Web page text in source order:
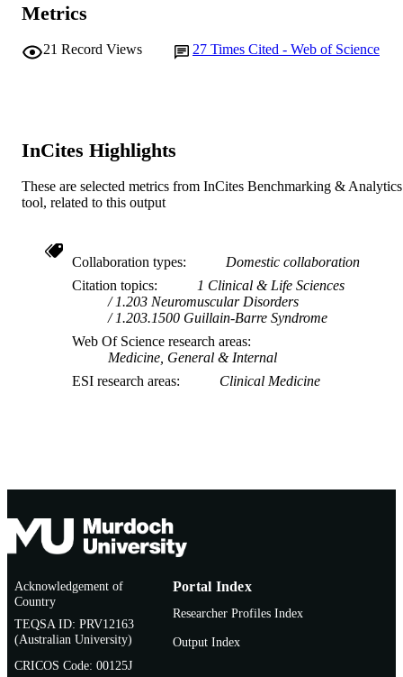
Metrics
21 Record Views 27 Times Cited - Web of Science
InCites Highlights
These are selected metrics from InCites Benchmarking & Analytics
tool, related to this output
Collaboration types
Domestic collaboration
Citation topics
1 Clinical & Life Sciences
1.203 Neuromuscular Disorders
1.203.1500 Guillain-Barre Syndrome
Web Of Science research areas
Medicine, General & Internal
ESI research areas
Clinical Medicine
Acknowledgement of
Country
TEQSA ID: PRV12163
(Australian University)
CRICOS Code: 00125J
Portal Index
Researcher Profiles Index
Output Index